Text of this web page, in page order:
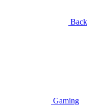
Back
Gaming